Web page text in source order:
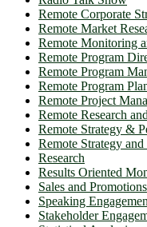
Remote Corporate
Remote Market
Remote Monitoring
Remote Program
Remote Program
Remote Program
Remote Project
Remote Research
Remote Strategy &
Remote Strategy
Research
Results Oriented
Sales and Promotions
Speaking
Stakeholder